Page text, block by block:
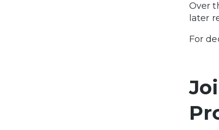
Over
later
For